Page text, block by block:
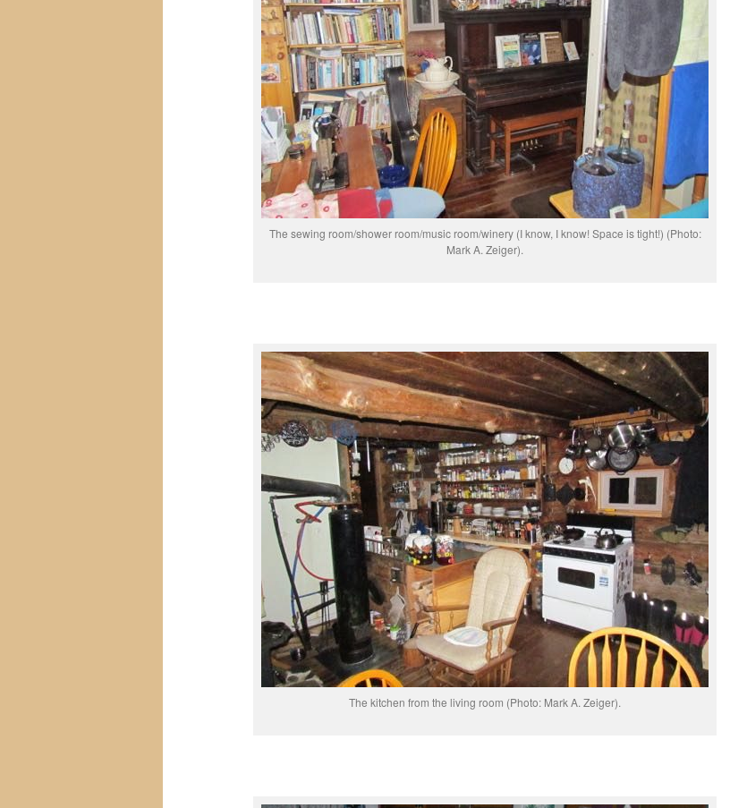
The sewing room/shower room/music room/winery (I know, I know! Space is tight!) (Photo:
Mark A. Zeiger).
The kitchen from the living room (Photo: Mark A. Zeiger).